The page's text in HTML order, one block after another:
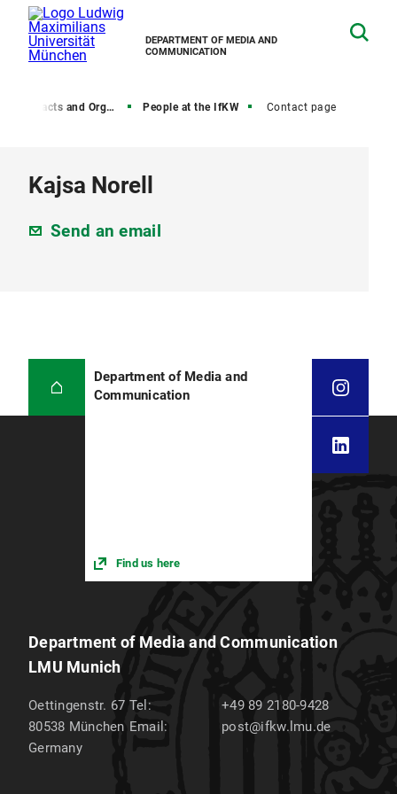
DEPARTMENT OF MEDIA AND
COMMUNICATION
Contacts and Organization People at the IfKW Contact page
Kajsa Norell
Send an email
Department of Media and
Communication
Find us here
Department of Media and Communication
LMU Munich
Oettingenstr. 67
80538 München
Germany
Tel:
+49 89 2180-9428
Email:
post@ifkw.lmu.de